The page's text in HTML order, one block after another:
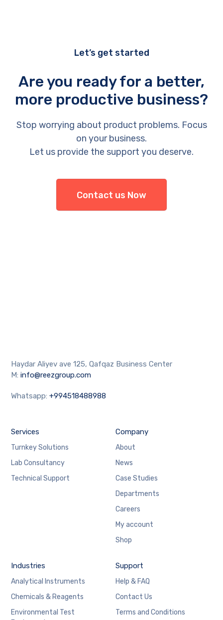
Let’s get started
Are you ready for a better,
more productive business?
Stop worrying about product problems. Focus
on your business.
Let us provide the support you deserve.
Contact us Now
Haydar Aliyev ave 125, Qafqaz Business Center
M:info@reezgroup.com
Whatsapp:+994518488988
Services
Turnkey Solutions
Lab Consultancy
Technical Support
Company
About
News
Case Studies
Departments
Careers
My account
Shop
Industries
Analytical Instruments
Chemicals & Reagents
Environmental Test
Support
Help & FAQ
Contact Us
Terms and Conditions